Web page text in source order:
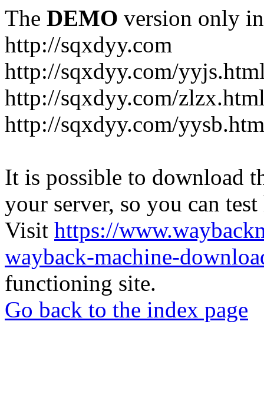
The DEMO version only
http://sqxdyy.com
http://sqxdyy.com/
http://sqxdyy.com/
http://sqxdyy.com/
It is possible to download
your server, so you can
Visit https://
wayback-machine-
functioning site.
Go back to the index page